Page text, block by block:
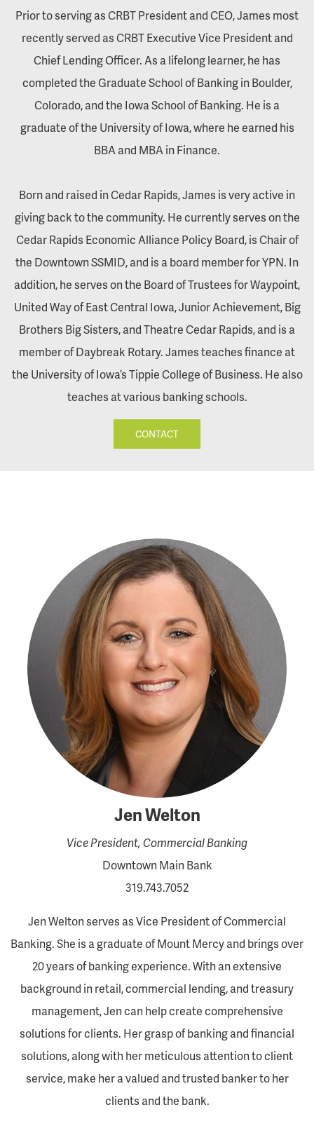
Prior to serving as CRBT President and CEO, James most
recently served as CRBT Executive Vice President and
Chief Lending Officer. As a lifelong learner, he has
completed the Graduate School of Banking in Boulder,
Colorado, and the Iowa School of Banking. He is a
graduate of the University of Iowa, where he earned his
BBA and MBA in Finance.
Born and raised in Cedar Rapids, James is very active in
giving back to the community. He currently serves on the
Cedar Rapids Economic Alliance Policy Board, is Chair of
the Downtown SSMID, and is a board member for YPN. In
addition, he serves on the Board of Trustees for Waypoint,
United Way of East Central Iowa, Junior Achievement, Big
Brothers Big Sisters, and Theatre Cedar Rapids, and is a
member of Daybreak Rotary. James teaches finance at
the University of Iowa’s Tippie College of Business. He also
teaches at various banking schools.
CONTACT
Jen Welton
Vice President, Commercial Banking
Downtown Main Bank
319.743.7052
Jen Welton serves as Vice President of Commercial
Banking. She is a graduate of Mount Mercy and brings over
20 years of banking experience. With an extensive
background in retail, commercial lending, and treasury
management, Jen can help create comprehensive
solutions for clients. Her grasp of banking and financial
solutions, along with her meticulous attention to client
service, make her a valued and trusted banker to her
clients and the bank.